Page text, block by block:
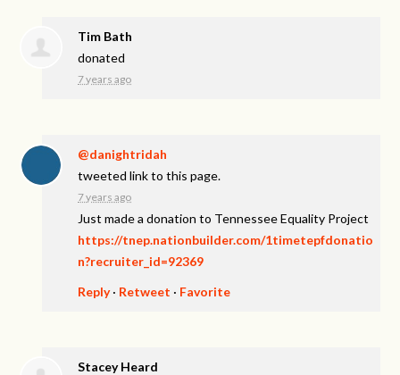
Tim Bath
donated
7 years ago
@danightridah
tweeted link to this page.
7 years ago
Just made a donation to Tennessee Equality Project
https://tnep.nationbuilder.com/1timetepfdonatio
n?recruiter_id=92369
Reply· Retweet · Favorite
Stacey Heard